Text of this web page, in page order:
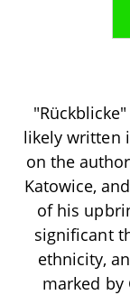
likely written
on the
Katowice,
of his
significant
ethnicity,
marked by